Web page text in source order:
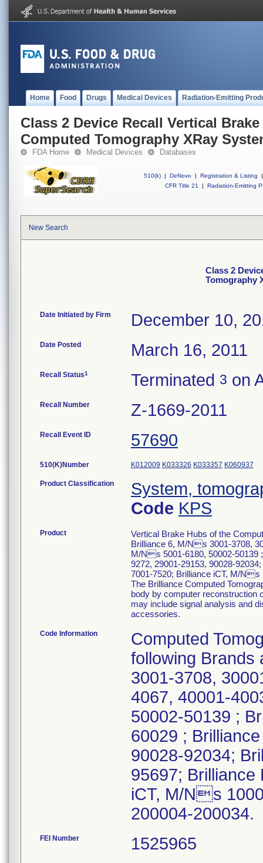
Home Food Drugs Medical Devices Radiation-Emitting
Class 2 Device Recall Vertical
Computed Tomography XRay
FDA Home Medical Devices Databases
510(k) | DeNovo | Registration & Listing
|
CFR Title 21
| Radiation-Emitting
New Search
Class 2
Tomography
Date Initiated by Firm December 10,
Date Posted March 16, 2011
Recall Status1 Terminated 3 on
Recall Number Z-1669-2011
Recall Event ID 57690
510(K)Number K012009 K033326 K033357 K060937
Product Classification
System,
Code KPS
Product
Vertical Brake Hubs of the
Brilliance 6, M/Ns 3001-3708,
M/Ns 5001-6180, 50002-50139
9272, 29001-29153, 90028-
7001-7520; Brilliance iCT, M/
The Brilliance Computed
body by computer reconstruction
may include signal analysis and
accessories.
Code Information
Computed
following
3001-3708,
4067, 40001-
50002-50139 ;
60029 ;
90028-92034;
95697;
iCT, M/Ns
200004-200034.
FEI Number